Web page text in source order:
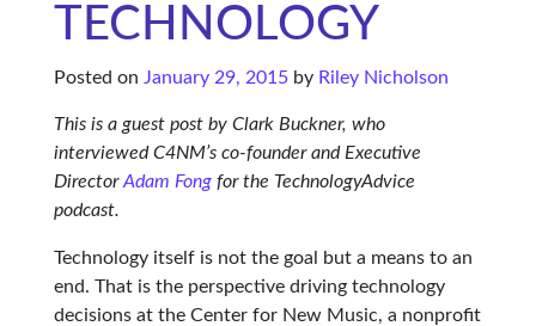
TECHNOLOGY
Posted on January 29, 2015 by Riley Nicholson
This is a guest post by Clark Buckner, who
interviewed C4NM’s co-founder and Executive
DirectorAdam Fong for the TechnologyAdvice
podcast.
Technology itself is not the goal but a means to an
end. That is the perspective driving technology
decisions at the Center for New Music, a nonprofit